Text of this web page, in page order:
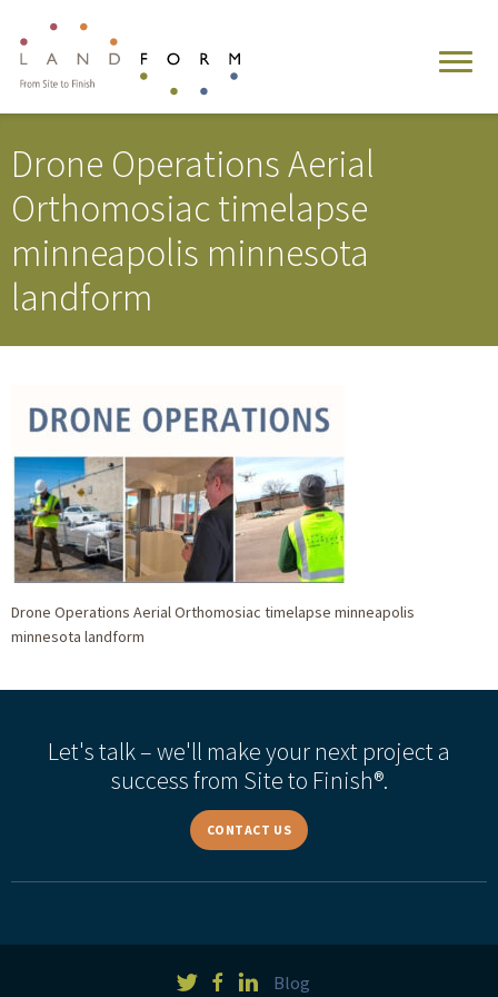
Drone Operations Aerial
Orthomosiac timelapse
minneapolis minnesota
landform
Drone Operations Aerial Orthomosiac timelapse minneapolis
minnesota landform
Let's talk – we'll make your next project a
success from Site to Finish®.
CONTACT US
Blog